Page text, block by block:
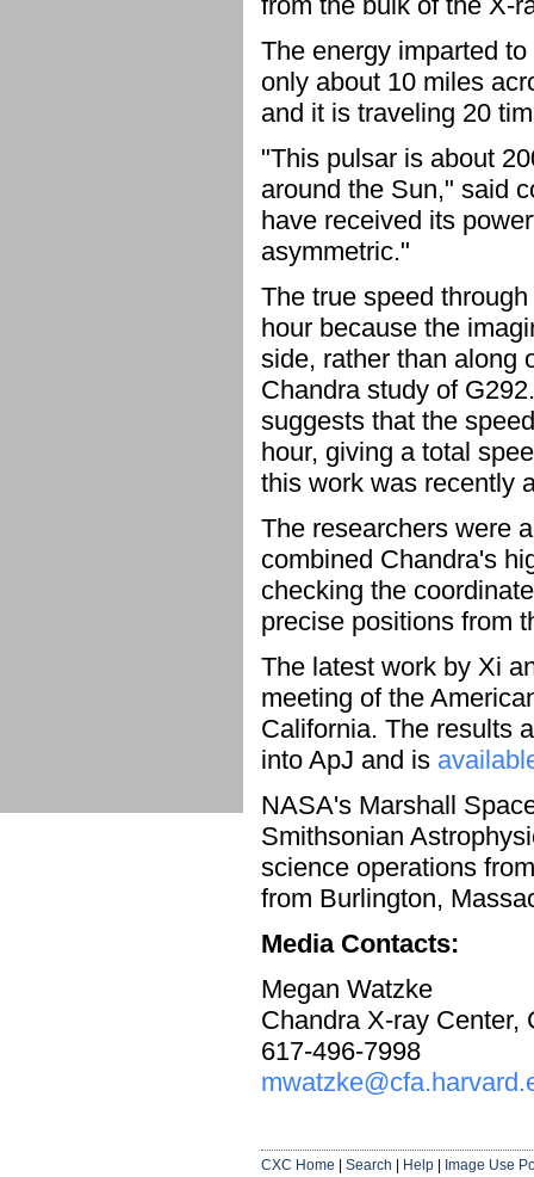
The energy imparted
only about 10 miles
and it is traveling 20
"This pulsar is about
around the Sun," said
have received its
asymmetric."
The true speed
hour because the
side, rather than along
Chandra study of
suggests that the
hour, giving a total
this work was recently
The researchers were
combined Chandra's
checking the
precise positions from
The latest work by Xi
meeting of the
California. The results
into ApJ and is
NASA's Marshall
Smithsonian
science operations
from Burlington,
Media Contacts:
Megan Watzke
Chandra X-ray Center,
617-496-7998
CXC Home Search Help
Image Use